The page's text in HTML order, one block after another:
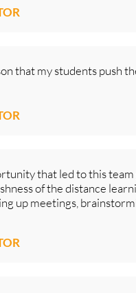
that my students push
that led to this
of the distance
up meetings,